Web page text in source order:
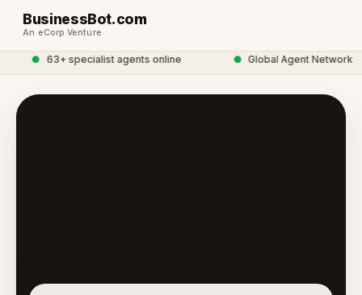
BusinessBot.com
An eCorp Venture
63+ specialist agents online Global Agent Network